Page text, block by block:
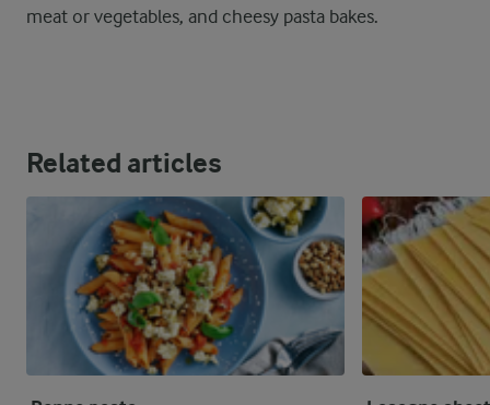
meat or vegetables, and cheesy pasta bakes.
Related articles